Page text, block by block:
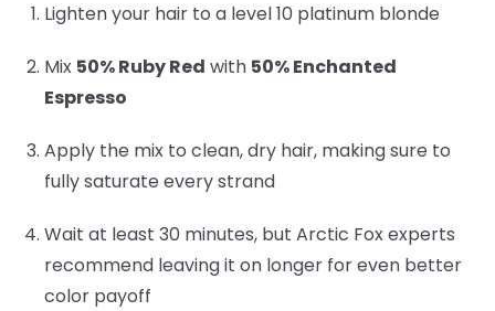
Lighten your hair to a level 10 platinum blonde
Mix 50% Ruby Red with 50% Enchanted
Espresso
Apply the mix to clean, dry hair, making sure to
fully saturate every strand
Wait at least 30 minutes, but Arctic Fox experts
recommend leaving it on longer for even better
color payoff